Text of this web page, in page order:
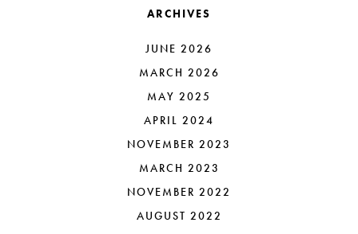
ARCHIVES
JUNE 2026
MARCH 2026
MAY 2025
APRIL 2024
NOVEMBER 2023
MARCH 2023
NOVEMBER 2022
AUGUST 2022